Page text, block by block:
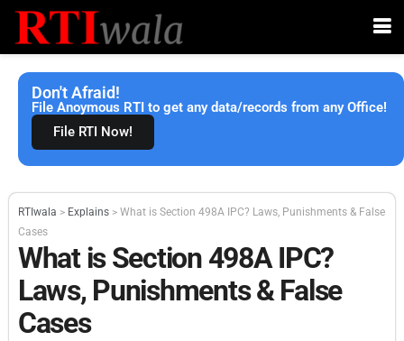
Don't Afraid!
File Anoymous RTI to get any data/records from any Office!
File RTI Now!
RTIwala > Explains > What is Section 498A IPC? Laws, Punishments & False
Cases
What is Section 498A IPC?
Laws, Punishments & False
Cases